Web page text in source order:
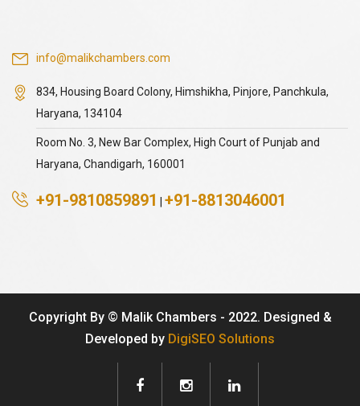
info@malikchambers.com
834, Housing Board Colony, Himshikha, Pinjore, Panchkula,
Haryana, 134104
Room No. 3, New Bar Complex, High Court of Punjab and
Haryana, Chandigarh, 160001
+91-9810859891 +91-8813046001
Copyright By © Malik Chambers - 2022. Designed &
Developed by DigiSEO Solutions